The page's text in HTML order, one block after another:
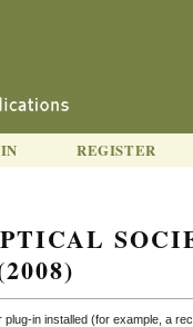
REGISTER
in installed (for example, a